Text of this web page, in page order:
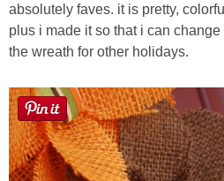
Lindsey
Sarah
Contact
absolutely faves. it is pretty,
plus i made it so that i can
the wreath for other holidays.